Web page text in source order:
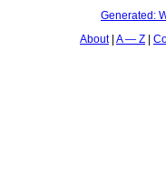
Generated:
About A — Z